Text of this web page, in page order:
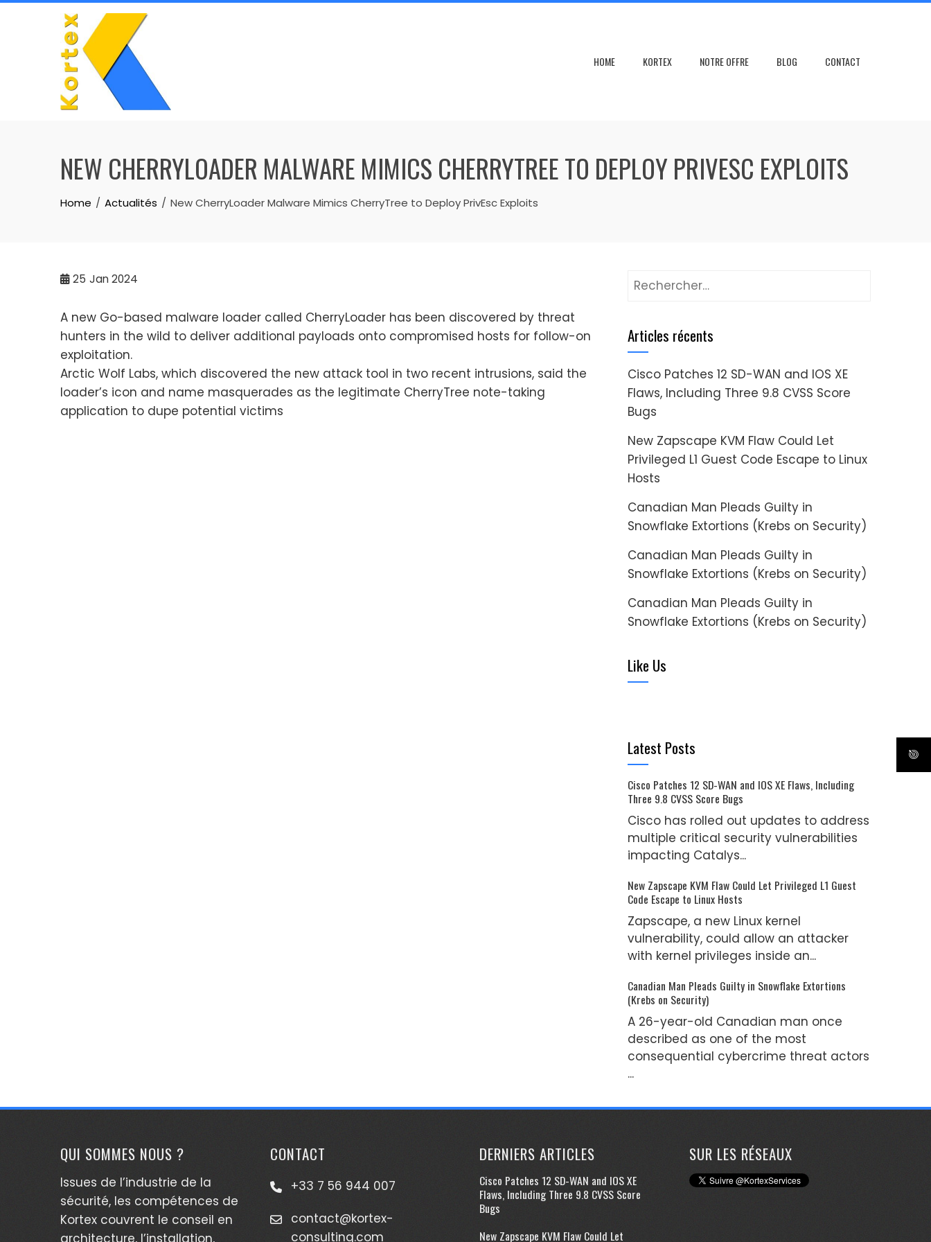
Skip
HOME KORTEX NOTRE OFFRE BLOG CONTACT
NEW CHERRYLOADER MALWARE MIMICS CHERRYTREE TO DEPLOY PRIVESC EXPLOITS
Home Actualités New CherryLoader Malware Mimics CherryTree to Deploy PrivEsc Exploits
25 Jan 2024
A new Go-based malware loader called CherryLoader has been discovered by threat
hunters in the wild to deliver additional payloads onto compromised hosts for follow-on
exploitation.
Arctic Wolf Labs, which discovered the new attack tool in two recent intrusions, said the
loader’s icon and name masquerades as the legitimate CherryTree note-taking
application to dupe potential victims
Rechercher :
Articles récents
Cisco Patches 12 SD-WAN and IOS XE
Flaws, Including Three 9.8 CVSS Score
Bugs
New Zapscape KVM Flaw Could Let
Privileged L1 Guest Code Escape to Linux
Hosts
Canadian Man Pleads Guilty in
Snowflake Extortions (Krebs on Security)
Canadian Man Pleads Guilty in
Snowflake Extortions (Krebs on Security)
Canadian Man Pleads Guilty in
Snowflake Extortions (Krebs on Security)
Like Us
Latest Posts
Cisco Patches 12 SD-WAN and IOS XE Flaws, Including
Three 9.8 CVSS Score Bugs
Cisco has rolled out updates to address
multiple critical security vulnerabilities
impacting Catalys...
New Zapscape KVM Flaw Could Let Privileged L1 Guest
Code Escape to Linux Hosts
Zapscape, a new Linux kernel
vulnerability, could allow an attacker
with kernel privileges inside an...
Canadian Man Pleads Guilty in Snowflake Extortions
(Krebs on Security)
A 26-year-old Canadian man once
described as one of the most
consequential cybercrime threat actors
...
QUI SOMMES NOUS ?
Issues de l’industrie de la
sécurité, les compétences de
Kortex couvrent le conseil en
architecture, l’installation,
CONTACT
+33 7 56 944 007
contact@kortex-
consulting.com
DERNIERS ARTICLES
Cisco Patches 12 SD-WAN and IOS XE
Flaws, Including Three 9.8 CVSS Score
Bugs
New Zapscape KVM Flaw Could Let
SUR LES RÉSEAUX